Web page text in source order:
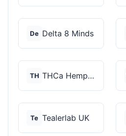
De Delta 8 Minds
TH THCa Hempire
Te Tealerlab UK